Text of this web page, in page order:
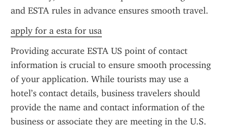
and ESTA rules in advance ensures smooth travel.
apply for a esta for usa
Providing accurate ESTA US point of contact
information is crucial to ensure smooth processing
of your application. While tourists may use a
hotel’s contact details, business travelers should
provide the name and contact information of the
business or associate they are meeting in the U.S.